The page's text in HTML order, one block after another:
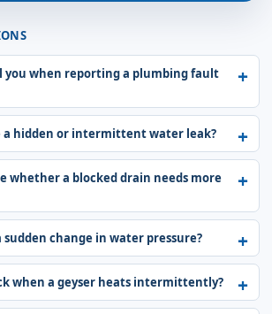
you when reporting a plumbing fault
a hidden or intermittent water leak?
whether a blocked drain needs more
sudden change in water pressure?
when a geyser heats intermittently?